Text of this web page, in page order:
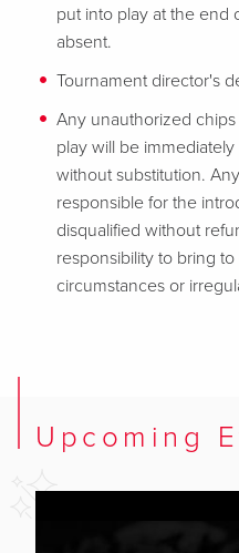
put into play at the end
absent.
Tournament director's
Any unauthorized
play will be
without substitution.
responsible for the
disqualified without
responsibility to bring
circumstances or
Upcoming